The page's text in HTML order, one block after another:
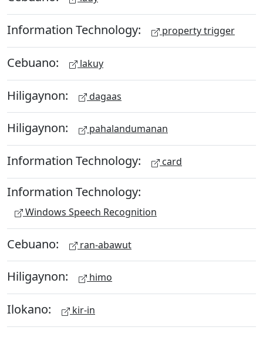
Information Technology: property trigger
Cebuano: lakuy
Hiligaynon: dagaas
Hiligaynon: pahalandumanan
Information Technology: card
Information Technology:
Windows Speech Recognition
Cebuano: ran-abawut
Hiligaynon: himo
Ilokano: kir-in